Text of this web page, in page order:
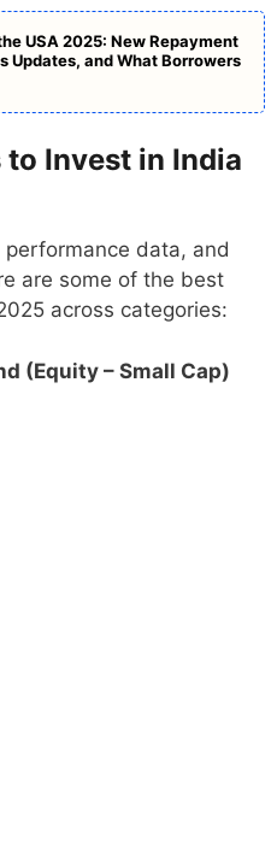
USA 2025: New Repayment
Updates, and What Borrowers
to Invest in India
data, and
are some of the best
across categories:
(Equity – Small Cap)